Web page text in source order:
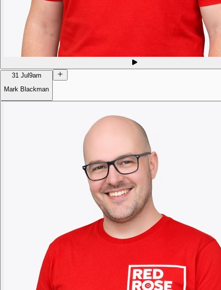
31 Jul 9am
Mark Blackman